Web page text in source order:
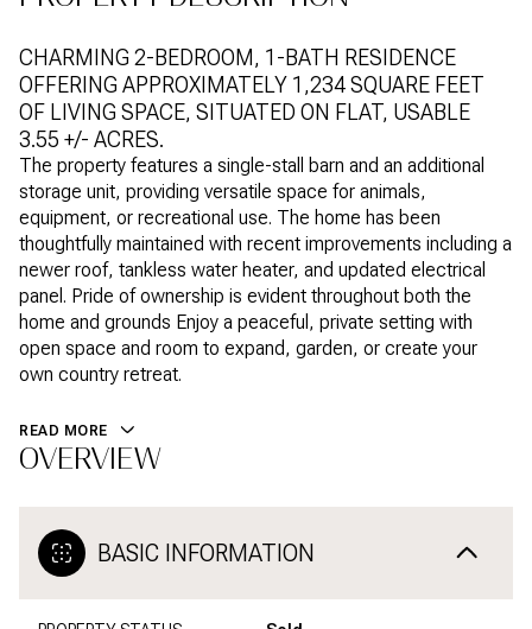
CHARMING 2-BEDROOM, 1-BATH RESIDENCE
OFFERING APPROXIMATELY 1,234 SQUARE FEET
OF LIVING SPACE, SITUATED ON FLAT, USABLE
3.55 +/- ACRES.
The property features a single-stall barn and an additional
storage unit, providing versatile space for animals,
equipment, or recreational use. The home has been
thoughtfully maintained with recent improvements including a
newer roof, tankless water heater, and updated electrical
panel. Pride of ownership is evident throughout both the
home and grounds Enjoy a peaceful, private setting with
open space and room to expand, garden, or create your
own country retreat.
READ MORE
OVERVIEW
BASIC INFORMATION